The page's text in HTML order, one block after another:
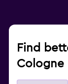
Find
Cologne